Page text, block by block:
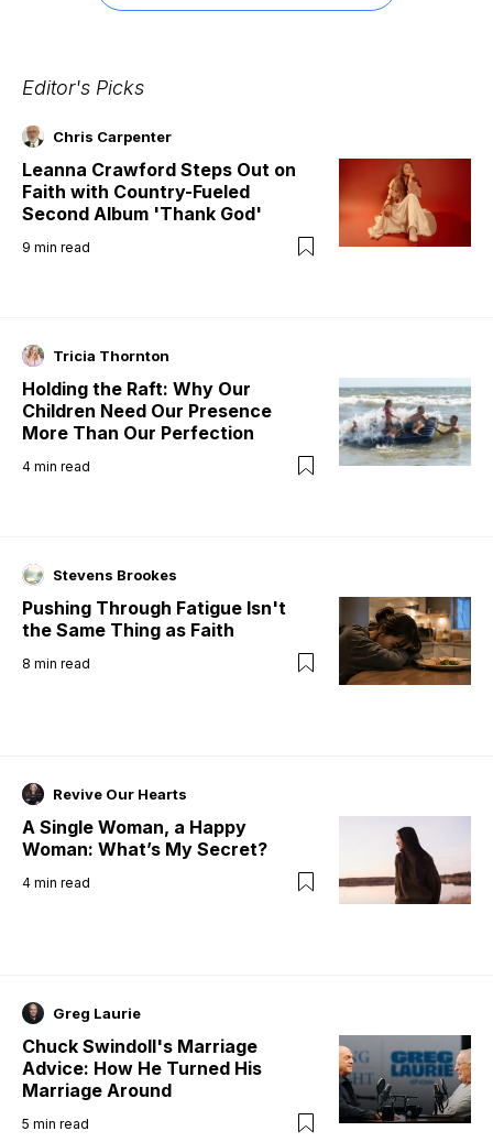
Editor's Picks
Chris Carpenter
Leanna Crawford Steps Out on
Faith with Country-Fueled
Second Album 'Thank God'
9 min read
Tricia Thornton
Holding the Raft: Why Our
Children Need Our Presence
More Than Our Perfection
4 min read
Stevens Brookes
Pushing Through Fatigue Isn't
the Same Thing as Faith
8 min read
Revive Our Hearts
A Single Woman, a Happy
Woman: What’s My Secret?
4 min read
Greg Laurie
Chuck Swindoll's Marriage
Advice: How He Turned His
Marriage Around
5 min read